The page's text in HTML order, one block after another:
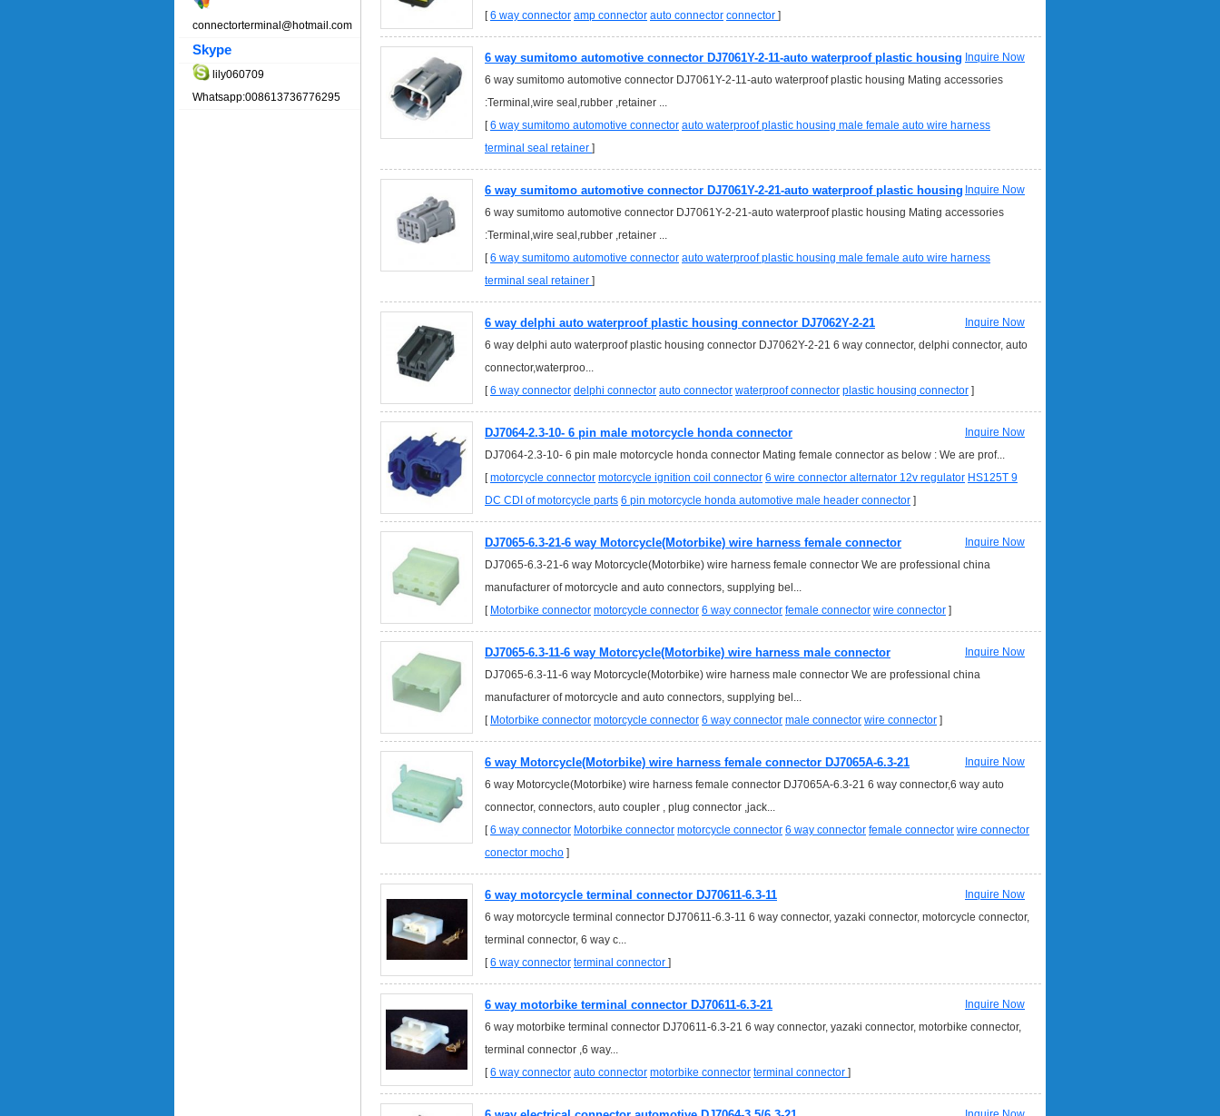
connectorterminal@hotmail.com
Skype
lily060709
Whatsapp:008613736776295
[6 way connector amp connector auto connector connector ]
6 way sumitomo automotive connector DJ7061Y-2-11-auto waterproof plastic housing Inquire Now
6 way sumitomo automotive connector DJ7061Y-2-11-auto waterproof plastic housing Mating accessories
:Terminal,wire seal,rubber ,retainer ...
[6 way sumitomo automotive connector auto waterproof plastic housing male female auto wire harness
terminal seal retainer ]
6 way sumitomo automotive connector DJ7061Y-2-21-auto waterproof plastic housing Inquire Now
6 way sumitomo automotive connector DJ7061Y-2-21-auto waterproof plastic housing Mating accessories
:Terminal,wire seal,rubber ,retainer ...
[6 way sumitomo automotive connector auto waterproof plastic housing male female auto wire harness
terminal seal retainer ]
6 way delphi auto waterproof plastic housing connector DJ7062Y-2-21
Inquire Now
6 way delphi auto waterproof plastic housing connector DJ7062Y-2-21 6 way connector, delphi connector, auto
connector,waterproo...
[6 way connector delphi connector auto connector waterproof connector plastic housing connector ]
DJ7064-2.3-10- 6 pin male motorcycle honda connector
Inquire Now
DJ7064-2.3-10- 6 pin male motorcycle honda connector Mating female connector as below : We are prof...
[motorcycle connector motorcycle ignition coil connector 6 wire connector alternator 12v regulator HS125T 9
DC CDI of motorcycle parts 6 pin motorcycle honda automotive male header connector ]
DJ7065-6.3-21-6 way Motorcycle(Motorbike) wire harness female connector
Inquire Now
DJ7065-6.3-21-6 way Motorcycle(Motorbike) wire harness female connector We are professional china
manufacturer of motorcycle and auto connectors, supplying bel...
[ Motorbike connector motorcycle connector 6 way connector female connector wire connector ]
DJ7065-6.3-11-6 way Motorcycle(Motorbike) wire harness male connector
Inquire Now
DJ7065-6.3-11-6 way Motorcycle(Motorbike) wire harness male connector We are professional china
manufacturer of motorcycle and auto connectors, supplying bel...
[ Motorbike connector motorcycle connector 6 way connector male connector wire connector ]
6 way Motorcycle(Motorbike) wire harness female connector DJ7065A-6.3-21
Inquire Now
6 way Motorcycle(Motorbike) wire harness female connector DJ7065A-6.3-21 6 way connector,6 way auto
connector, connectors, auto coupler , plug connector ,jack...
[6 way connector Motorbike connector motorcycle connector 6 way connector female connector wire connector
conector mocho ]
6 way motorcycle terminal connector DJ70611-6.3-11
Inquire Now
6 way motorcycle terminal connector DJ70611-6.3-11 6 way connector, yazaki connector, motorcycle connector,
terminal connector, 6 way c...
[6 way connector terminal connector ]
6 way motorbike terminal connector DJ70611-6.3-21
Inquire Now
6 way motorbike terminal connector DJ70611-6.3-21 6 way connector, yazaki connector, motorbike connector,
terminal connector ,6 way...
[6 way connector auto connector motorbike connector terminal connector ]